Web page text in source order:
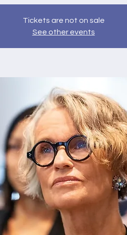
Tickets are not on sale
See other events